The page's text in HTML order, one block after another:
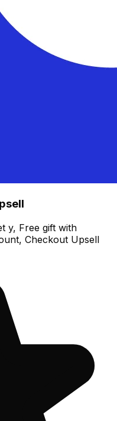
y, Free gift with
Checkout Upsell